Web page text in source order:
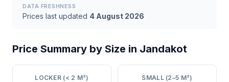
DATA FRESHNESS
Prices last updated 4 August 2026
Price Summary by Size in Jandakot
LOCKER (< 2 M²) SMALL (2–5 M²)